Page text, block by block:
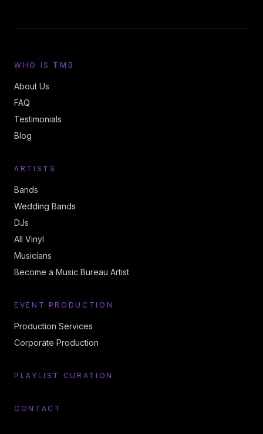
WHO IS TMB
About Us
FAQ
Testimonials
Blog
ARTISTS
Bands
Wedding Bands
DJs
All Vinyl
Musicians
Become a Music Bureau Artist
EVENT PRODUCTION
Production Services
Corporate Production
PLAYLIST CURATION
CONTACT